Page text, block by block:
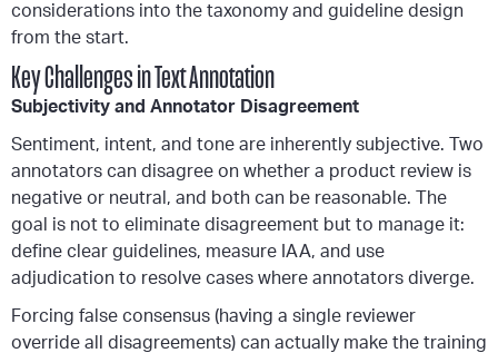
considerations into the taxonomy and guideline design
from the start.
Key Challenges in Text Annotation
Subjectivity and Annotator Disagreement
Sentiment, intent, and tone are inherently subjective. Two
annotators can disagree on whether a product review is
negative or neutral, and both can be reasonable. The
goal is not to eliminate disagreement but to manage it:
define clear guidelines, measure IAA, and use
adjudication to resolve cases where annotators diverge.
Forcing false consensus (having a single reviewer
override all disagreements) can actually make the training